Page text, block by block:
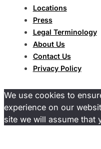
Locations
Press
Legal Terminology
About Us
Contact Us
Privacy Policy
We use cookies to
experience on our
site we will assume that